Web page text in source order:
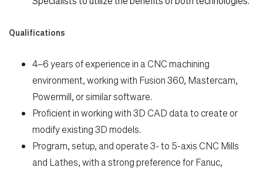
Qualifications
4–6 years of experience in a CNC machining
environment, working with Fusion 360, Mastercam,
Powermill, or similar software.
Proficient in working with 3D CAD data to create or
modify existing 3D models.
Program, setup, and operate 3- to 5-axis CNC Mills
and Lathes, with a strong preference for Fanuc,